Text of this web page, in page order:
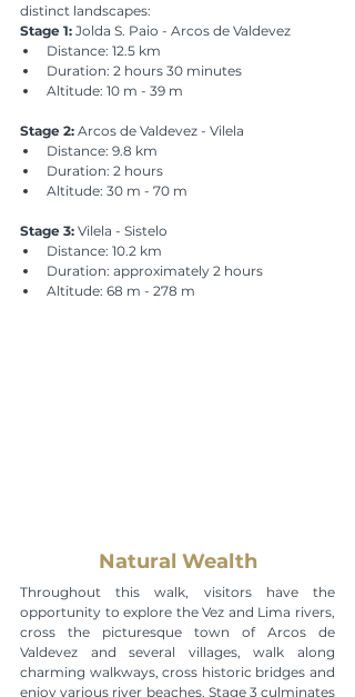
distinct landscapes:
Stage 1: Jolda S. Paio - Arcos de Valdevez
Distance: 12.5 km
Duration: 2 hours 30 minutes
Altitude: 10 m - 39 m
Stage 2: Arcos de Valdevez - Vilela
Distance: 9.8 km
Duration: 2 hours
Altitude: 30 m - 70 m
Stage 3: Vilela - Sistelo
Distance: 10.2 km
Duration: approximately 2 hours
Altitude: 68 m - 278 m
Natural Wealth
Throughout this walk, visitors have the
opportunity to explore the Vez and Lima rivers,
cross the picturesque town of Arcos de
Valdevez and several villages, walk along
charming walkways, cross historic bridges and
enjoy various river beaches. Stage 3 culminates